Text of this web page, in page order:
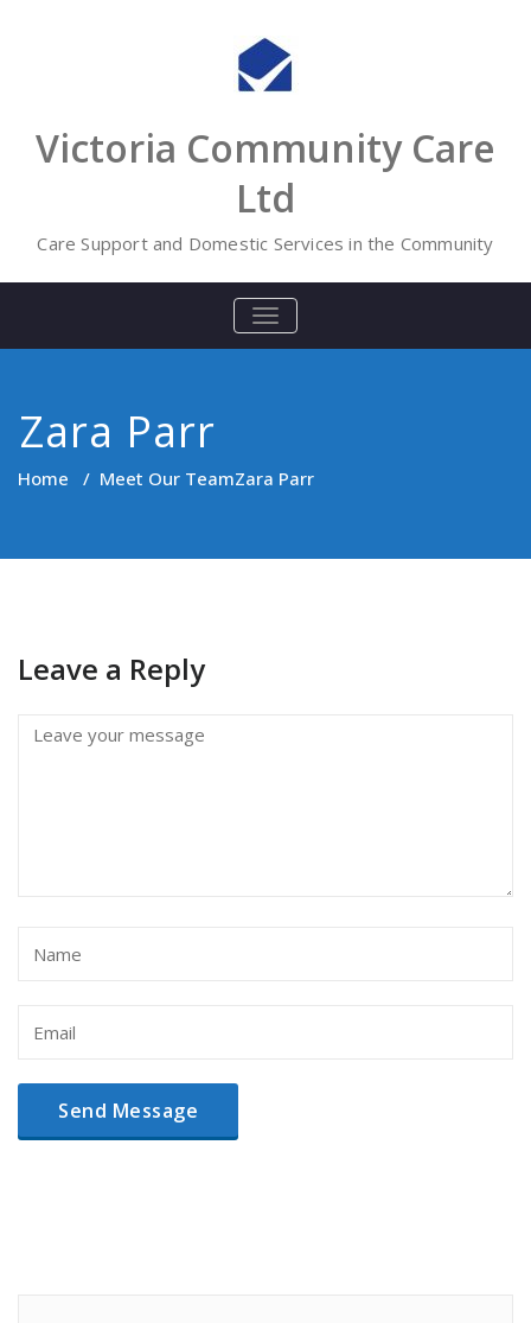
Victoria Community Care
Ltd
Care Support and Domestic Services in the Community
TOGGLE
NAVIGATION
Zara Parr
Home / Meet Our TeamZara Parr
Leave a Reply